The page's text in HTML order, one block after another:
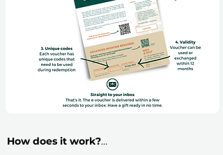
How does it work?